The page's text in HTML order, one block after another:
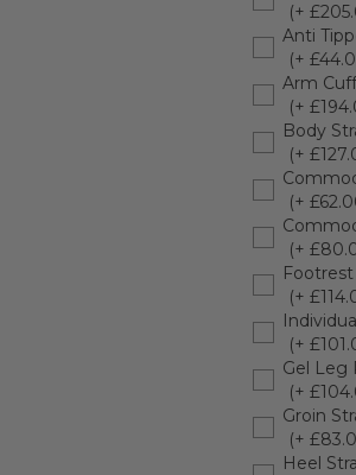
(+
Anti
(+
Arm
(+
Body
(+
(+
(+
(+
(+
Gel Leg
(+
Groin
(+
Heel